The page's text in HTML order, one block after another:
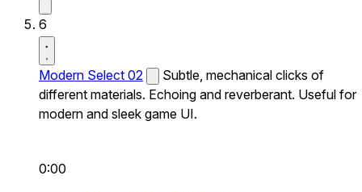
6
Modern Select 02
Subtle, mechanical clicks of
different materials. Echoing and reverberant. Useful for
modern and sleek game UI.
0:00